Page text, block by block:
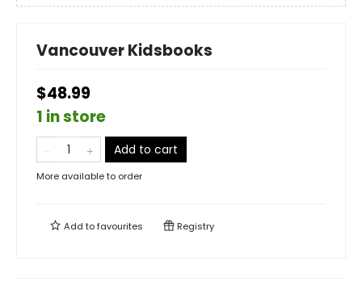
Vancouver Kidsbooks
$48.99
1 in store
Add to cart
More available to order
Add tofavourites Registry